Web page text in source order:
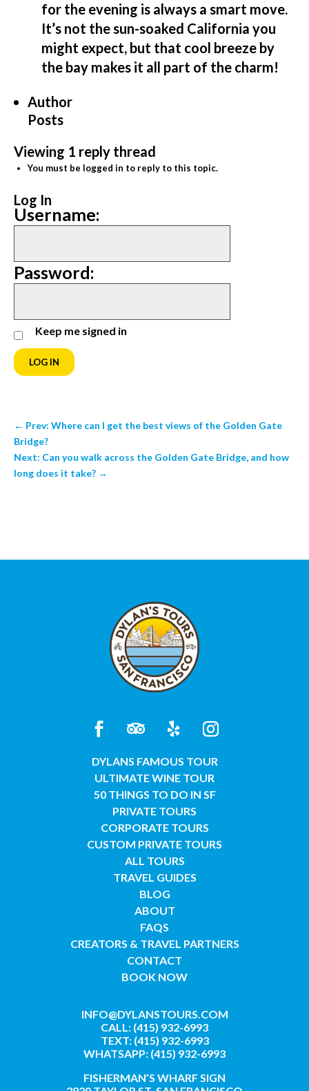
for the evening is always a smart move.
It’s not the sun-soaked California you
might expect, but that cool breeze by
the bay makes it all part of the charm!
Author
Posts
Viewing 1 reply thread
You must be logged in to reply to this topic.
Log In
Username:
Password:
Keep me signed in
LOG IN
← Prev: Where can I get the best views of the Golden Gate
Bridge?
Next: Can you walk across the Golden Gate Bridge, and how
long does it take? →
DYLANS FAMOUS TOUR
ULTIMATE WINE TOUR
50 THINGS TO DO IN SF
PRIVATE TOURS
CORPORATE TOURS
CUSTOM PRIVATE TOURS
ALL TOURS
TRAVEL GUIDES
BLOG
ABOUT
FAQS
CREATORS & TRAVEL PARTNERS
CONTACT
BOOK NOW
INFO@DYLANSTOURS.COM
CALL: (415) 932-6993
TEXT: (415) 932-6993
WHATSAPP: (415) 932-6993
FISHERMAN’S WHARF SIGN